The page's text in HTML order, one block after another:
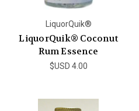
LiquorQuik®
LiquorQuik® Coconut
Rum Essence
$USD 4.00